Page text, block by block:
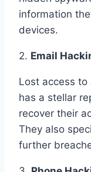
information
devices.
2. Email
Lost access to
has a stellar
recover their
They also
further